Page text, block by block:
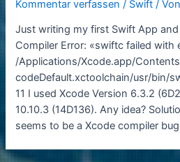
Kommentar verfassen / Swift / Von
Just writing my first Swift App
Compiler Error: «swiftc failed with
/Applications/Xcode.app/
codeDefault.xctoolchain/usr/bin/
11 I used Xcode Version 6.3.2
10.10.3 (14D136). Any idea?
seems to be a Xcode compiler